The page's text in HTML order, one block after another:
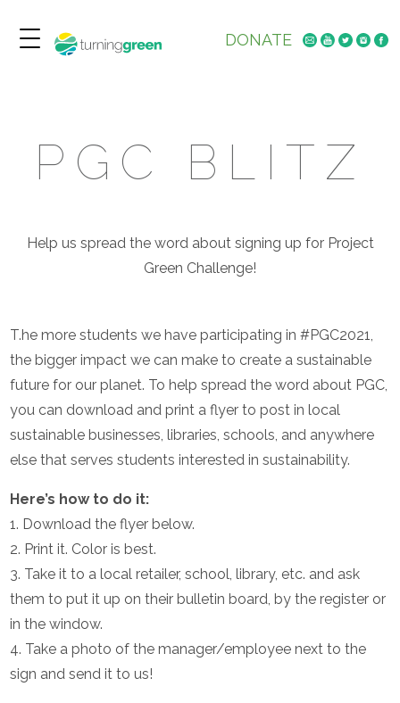
DONATE
PGC BLITZ
Help us spread the word about signing up for Project
Green Challenge!
T.he more students we have participating in #PGC2021,
the bigger impact we can make to create a sustainable
future for our planet. To help spread the word about PGC,
you can download and print a flyer to post in local
sustainable businesses, libraries, schools, and anywhere
else that serves students interested in sustainability.
Here’s how to do it:
1. Download the flyer below.
2. Print it. Color is best.
3. Take it to a local retailer, school, library, etc. and ask
them to put it up on their bulletin board, by the register or
in the window.
4. Take a photo of the manager/employee next to the
sign and send it to us!